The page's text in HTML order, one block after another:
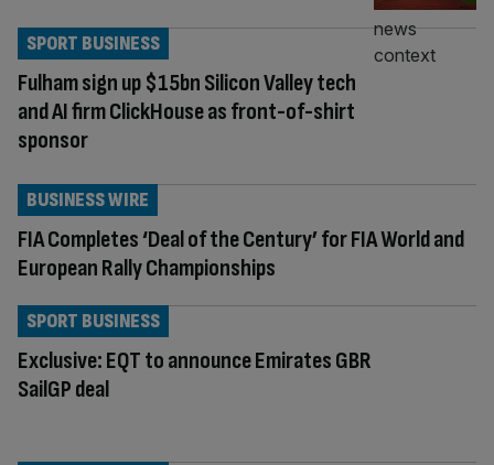
Fulham sign up $15bn Silicon Valley tech
and AI firm ClickHouse as front-of-shirt
sponsor
SPORT BUSINESS
FIA Completes ‘Deal of the Century’ for FIA World and
European Rally Championships
BUSINESS WIRE
Exclusive: EQT to announce Emirates GBR
SailGP deal
SPORT BUSINESS